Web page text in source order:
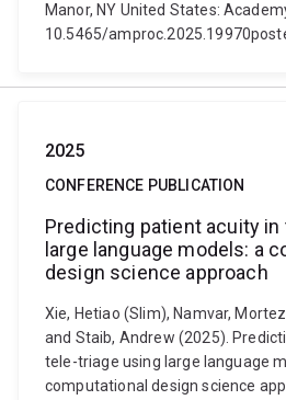
Manor, NY United States:
10.5465/
2025
CONFERENCE PUBLICATION
Predicting patient acuity
large language models: a
design science approach
Xie, Hetiao (Slim), Namvar,
and Staib, Andrew (2025).
tele-triage using large language
computational design science